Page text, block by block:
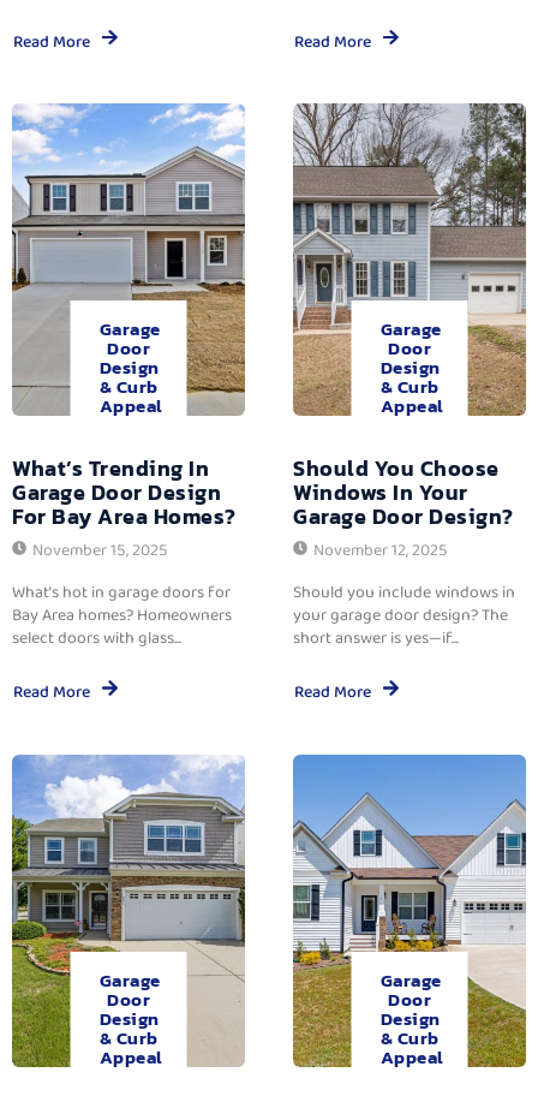
Read More Read More
Garage
Door
Design
& Curb
Appeal
What’s Trending In
Garage Door Design
For Bay Area Homes?
November 15, 2025
What’s hot in garage doors for
Bay Area homes? Homeowners
select doors with glass...
Read More
Garage
Door
Design
& Curb
Appeal
Should You Choose
Windows In Your
Garage Door Design?
November 12, 2025
Should you include windows in
your garage door design? The
short answer is yes—if...
Read More
Garage
Door
Design
& Curb
Appeal
Garage
Door
Design
& Curb
Appeal